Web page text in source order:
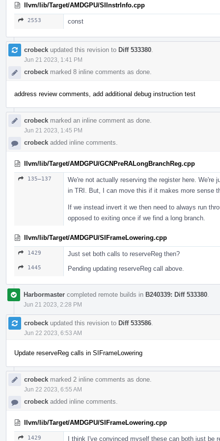
llvm/lib/Target/AMDGPU/SIInstrInfo.cpp
2553 const
crobeck updated this revision to Diff 533380
Jun 21 2023, 1:41 PM
crobeck marked 8 inline comments as done.
address review comments, add additional debug instruction test
crobeck marked an inline comment as done.
Jun 21 2023, 1:45 PM
crobeck added inline comments.
llvm/lib/Target/AMDGPU/GCNPreRALongBranchReg.cpp
135–137
We're not actually reserving the register here. We're
in TRI. But, I can move this if it makes more sense
If we instead invert it we then need to always run
opposed to exiting once if we find a long branch.
llvm/lib/Target/AMDGPU/SIFrameLowering.cpp
1429 Just set both calls to reserveReg then?
1445 Pending updating reserveReg call above.
Harbormaster completed remote builds in B240339: Diff 533380
Jun 21 2023, 2:28 PM
crobeck updated this revision to Diff 533586
Jun 22 2023, 6:53 AM
Update reserveReg calls in SIFrameLowering
crobeck marked 2 inline comments as done.
Jun 22 2023, 6:55 AM
crobeck added inline comments.
llvm/lib/Target/AMDGPU/SIFrameLowering.cpp
1429 I think I've convinced myself these can both just be